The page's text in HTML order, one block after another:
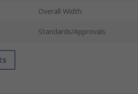
Overall Width
Standards/Approvals